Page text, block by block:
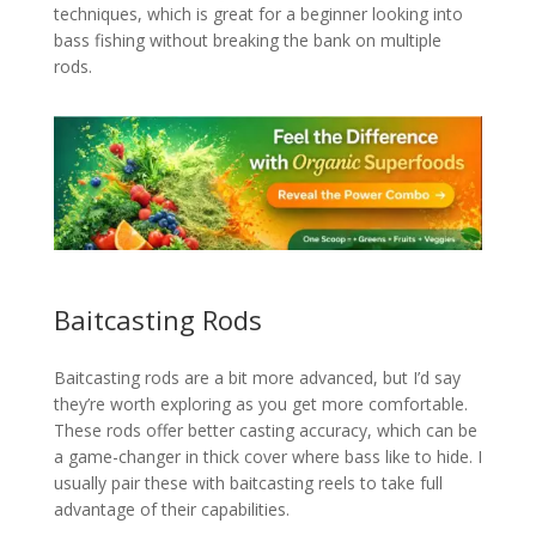
techniques, which is great for a beginner looking into
bass fishing without breaking the bank on multiple
rods.
Baitcasting Rods
Baitcasting rods are a bit more advanced, but I’d say
they’re worth exploring as you get more comfortable.
These rods offer better casting accuracy, which can be
a game-changer in thick cover where bass like to hide. I
usually pair these with baitcasting reels to take full
advantage of their capabilities.